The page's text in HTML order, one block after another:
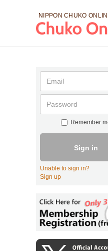
NIPPON CHUKO
Remember
Sign in
Unable to sign in?
Sign up